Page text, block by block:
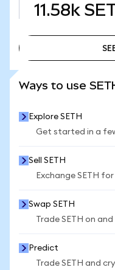
11.58k
Ways to use
Explore SETH
Get started in a
Sell SETH
Exchange SETH
Swap SETH
Trade SETH on
Predict
Trade SETH and